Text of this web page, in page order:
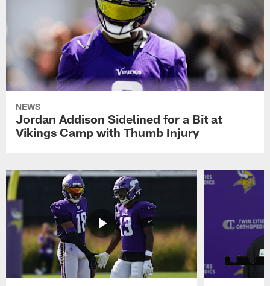
NEWS
Jordan Addison Sidelined for a Bit at
Vikings Camp with Thumb Injury